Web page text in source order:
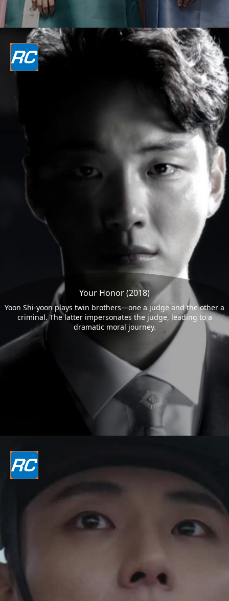
Your Honor (2018)
Yoon Shi-yoon plays twin brothers—one a judge and the other a
criminal. The latter impersonates the judge, leading to a
dramatic moral journey.